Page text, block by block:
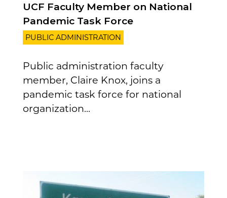
UCF Faculty Member on National
Pandemic Task Force
PUBLIC ADMINISTRATION
Public administration faculty
member, Claire Knox, joins a
pandemic task force for national
organization...